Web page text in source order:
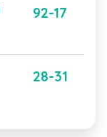
92-17
28-31